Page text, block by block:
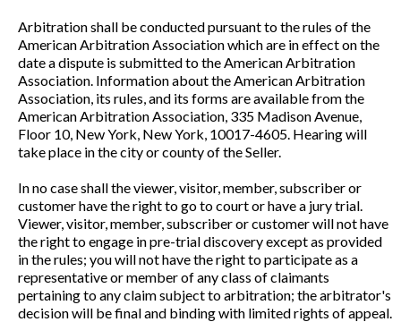
Arbitration shall be conducted pursuant to the rules of the
American Arbitration Association which are in effect on the
date a dispute is submitted to the American Arbitration
Association. Information about the American Arbitration
Association, its rules, and its forms are available from the
American Arbitration Association, 335 Madison Avenue,
Floor 10, New York, New York, 10017-4605. Hearing will
take place in the city or county of the Seller.
In no case shall the viewer, visitor, member, subscriber or
customer have the right to go to court or have a jury trial.
Viewer, visitor, member, subscriber or customer will not have
the right to engage in pre-trial discovery except as provided
in the rules; you will not have the right to participate as a
representative or member of any class of claimants
pertaining to any claim subject to arbitration; the arbitrator's
decision will be final and binding with limited rights of appeal.